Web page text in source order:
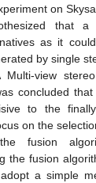
on
that a
as it
by single
Multi-view
concluded
to the
on the
fusion
the fusion
a simple